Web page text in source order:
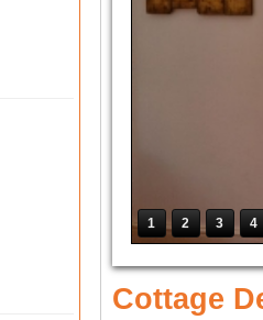
1 2 3 4
Cottage